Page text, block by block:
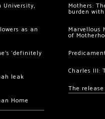
University,
as an
‘definitely
leak
Home
Mothers:
burden
Marvellous
of
Charles III:
The release